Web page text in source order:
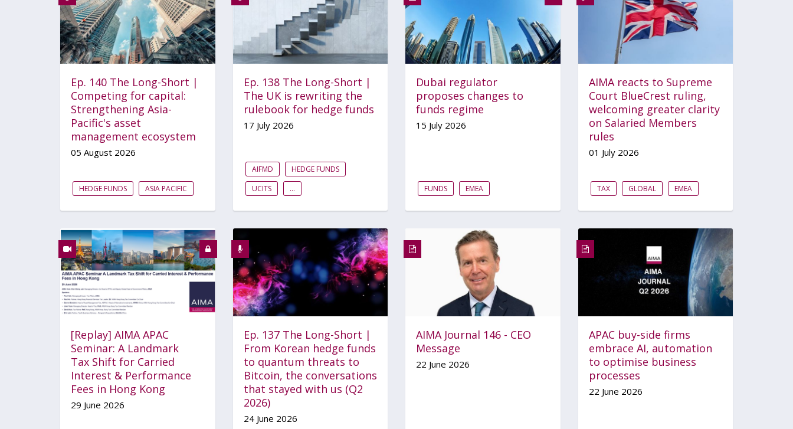
Ep. 140 The Long-Short |
Competing for capital:
Strengthening Asia-
Pacific's asset
management ecosystem
05 August 2026
HEDGE FUNDS ASIA PACIFIC
Ep. 138 The Long-Short |
The UK is rewriting the
rulebook for hedge funds
17 July 2026
AIFMD
HEDGE FUNDS
UCITS
...
Dubai regulator
proposes changes to
funds regime
15 July 2026
FUNDS EMEA
AIMA reacts to Supreme
Court BlueCrest ruling,
welcoming greater clarity
on Salaried Members
rules
01 July 2026
TAX GLOBAL EMEA
[Replay] AIMA APAC
Seminar: A Landmark
Tax Shift for Carried
Interest & Performance
Fees in Hong Kong
29 June 2026
Ep. 137 The Long-Short |
From Korean hedge funds
to quantum threats to
Bitcoin, the conversations
that stayed with us (Q2
2026)
24 June 2026
AIMA Journal 146 - CEO
Message
22 June 2026
APAC buy-side firms
embrace AI, automation
to optimise business
processes
22 June 2026